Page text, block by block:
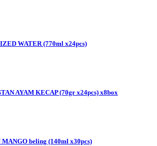
WATER (770ml x24pcs)
AYAM KECAP (70gr x24pcs) x8box
beling (140ml x30pcs)